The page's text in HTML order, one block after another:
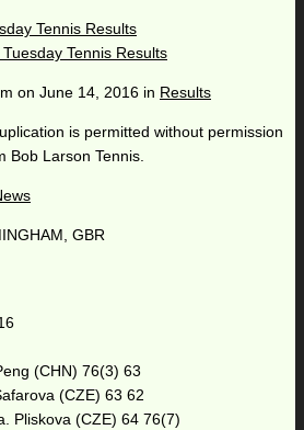
Tennis Results
Tennis Results
on June 14, 2016 in Results
is permitted without permission
Bob Larson Tennis.
GBR
(CHN) 76(3) 63
(CZE) 63 62
Pliskova (CZE) 64 76(7)